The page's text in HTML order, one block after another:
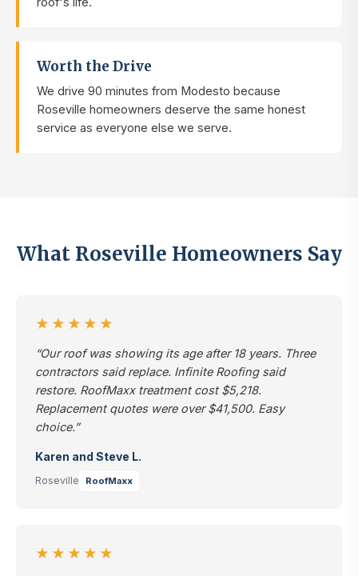
Worth the Drive
We drive 90 minutes from Modesto because
Roseville homeowners deserve the same honest
service as everyone else we serve.
What Roseville Homeowners Say
★★★★★
“Our roof was showing its age after 18 years. Three
contractors said replace. Infinite Roofing said
restore. RoofMaxx treatment cost $5,218.
Replacement quotes were over $41,500. Easy
choice.”
Karen and Steve L.
Roseville RoofMaxx
★★★★★